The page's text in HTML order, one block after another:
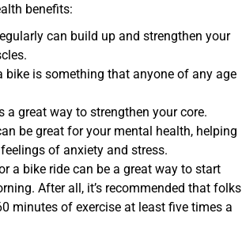
benefits:
can build up and strengthen your
bike is something that anyone of any age
a great way to strengthen your core.
be great for your mental health, helping
of anxiety and stress.
a bike ride can be a great way to start
After all, it’s recommended that folks
minutes of exercise at least five times a